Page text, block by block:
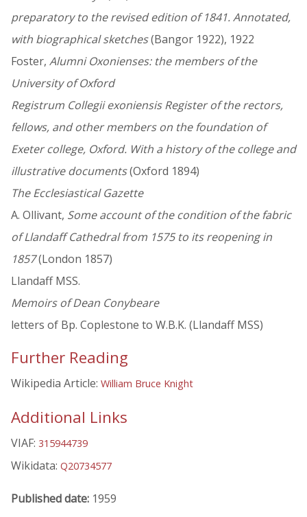
preparatory to the revised edition of 1841. Annotated,
with biographical sketches(Bangor 1922), 1922
Foster, Alumni Oxonienses: the members of the
University of Oxford
Registrum Collegii exoniensis Register of the rectors,
fellows, and other members on the foundation of
Exeter college, Oxford. With a history of the college and
illustrative documents(Oxford 1894)
The Ecclesiastical Gazette
A. Ollivant, Some account of the condition of the fabric
of Llandaff Cathedral from 1575 to its reopening in
1857(London 1857)
Llandaff MSS.
Memoirs of Dean Conybeare
letters of Bp. Coplestone to W.B.K. (Llandaff MSS)
Further Reading
Wikipedia Article: William Bruce Knight
Additional Links
VIAF: 315944739
Wikidata: Q20734577
Published date: 1959